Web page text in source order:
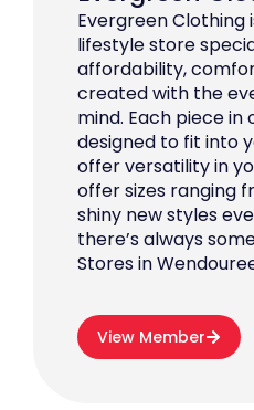
Evergreen Clothing
lifestyle store
affordability,
created with the
mind. Each piece in
designed to fit into
offer versatility in
offer sizes ranging
shiny new styles
there’s always
Stores in
View Member